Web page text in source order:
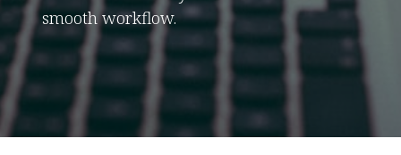
smooth workflow.